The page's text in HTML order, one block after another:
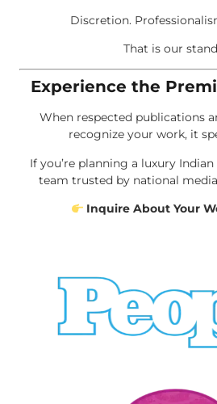
Discretion.
That is our
Experience the
When respected publications
recognize your work, it
If you’re planning a luxury
team trusted by national
Inquire About Your